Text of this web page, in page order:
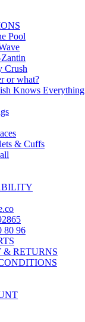
Pool
Crush
or what?
Knows Everything
& Cuffs
80 96
& RETURNS